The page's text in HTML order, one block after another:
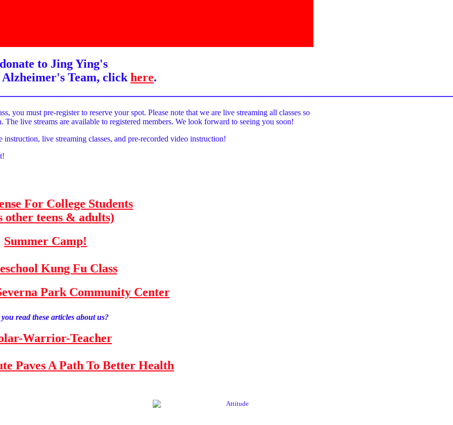
to Jing Ying's
Team, click here.
you must pre-register to reserve your spot. Please note that we are live streaming all classes so
live streams are available to registered members. We look forward to seeing you soon!
live streaming classes, and pre-recorded video instruction!
For College Students
other teens & adults)
Summer Camp!
Kung Fu Class
Park Community Center
read these articles about us?
Warrior-Teacher
Paves A Path To Better Health